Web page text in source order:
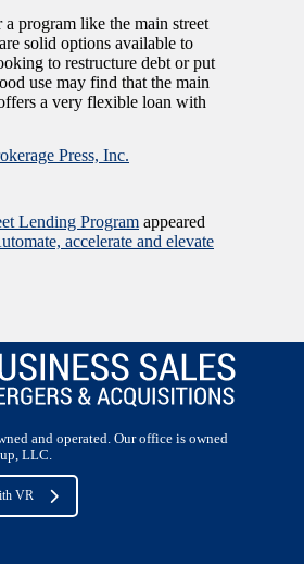
program like the main street
solid options available to
to restructure debt or put
use may find that the main
a very flexible loan with
Press, Inc.
Lending Program appeared
accelerate and elevate
and operated. Our office is owned
LLC.
VR